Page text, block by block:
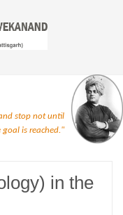
stop not until
goal is reached."
in the